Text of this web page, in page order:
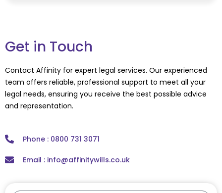
Get in Touch
Contact Affinity for expert legal services. Our experienced
team offers reliable, professional support to meet all your
legal needs, ensuring you receive the best possible advice
and representation.
Phone : 0800 731 3071
Email : info@affinitywills.co.uk